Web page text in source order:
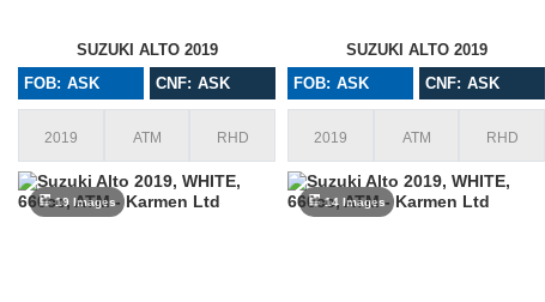
SUZUKI ALTO 2019
FOB: ASK
CNF: ASK
2019 ATM RHD
SUZUKI ALTO 2019
FOB: ASK
CNF: ASK
2019 ATM RHD
19 Images 14 Images